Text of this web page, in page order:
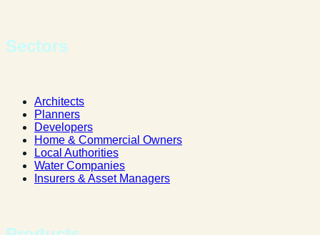
Sectors
Architects
Planners
Developers
Home & Commercial Owners
Local Authorities
Water Companies
Insurers & Asset Managers